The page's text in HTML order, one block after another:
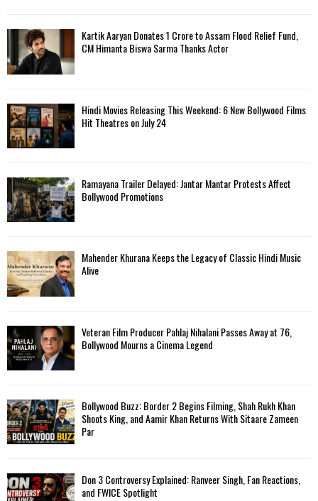
Kartik Aaryan Donates ₹1 Crore to Assam Flood Relief Fund,
CM Himanta Biswa Sarma Thanks Actor
Hindi Movies Releasing This Weekend: 6 New Bollywood Films
Hit Theatres on July 24
Ramayana Trailer Delayed: Jantar Mantar Protests Affect
Bollywood Promotions
Mahender Khurana Keeps the Legacy of Classic Hindi Music
Alive
Veteran Film Producer Pahlaj Nihalani Passes Away at 76,
Bollywood Mourns a Cinema Legend
Bollywood Buzz: Border 2 Begins Filming, Shah Rukh Khan
Shoots King, and Aamir Khan Returns With Sitaare Zameen
Par
Don 3 Controversy Explained: Ranveer Singh, Fan Reactions,
and FWICE Spotlight